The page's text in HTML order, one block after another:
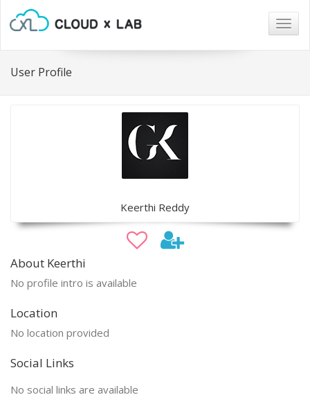
User Profile
Keerthi Reddy
About Keerthi
No profile intro is available
Location
No location provided
Social Links
No social links are available